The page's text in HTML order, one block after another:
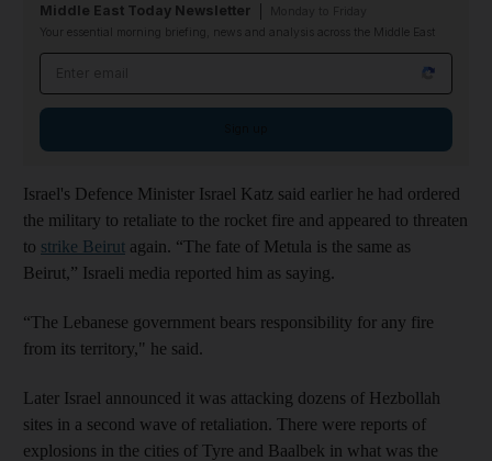
Middle East Today Newsletter
Your essential morning briefing, news and analysis across the Middle East
Israel's Defence Minister Israel Katz said earlier he had ordered
the military to retaliate to the rocket fire and appeared to threaten
to strike Beirut again. “The fate of Metula is the same as
Beirut,” Israeli media reported him as saying.
“The Lebanese government bears responsibility for any fire
from its territory," he said.
Later Israel announced it was attacking dozens of Hezbollah
sites in a second wave of retaliation. There were reports of
explosions in the cities of Tyre and Baalbek in what was the